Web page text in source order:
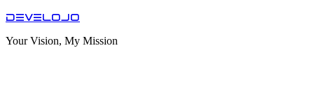
develojo
Your Vision, My Mission